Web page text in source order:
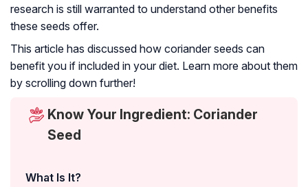
research is still warranted to understand other benefits
these seeds offer.
This article has discussed how coriander seeds can
benefit you if included in your diet. Learn more about them
by scrolling down further!
Know Your Ingredient: Coriander
Seed
What Is It?